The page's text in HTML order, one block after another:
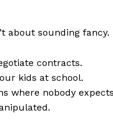
about sounding fancy.
contracts.
kids at school.
where nobody